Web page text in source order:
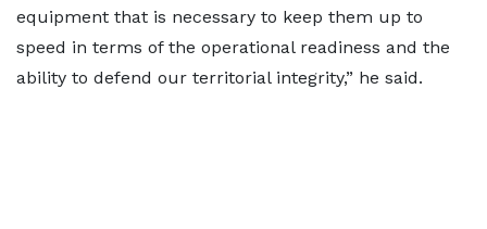
equipment that is necessary to keep them up to
speed in terms of the operational readiness and the
ability to defend our territorial integrity,” he said.